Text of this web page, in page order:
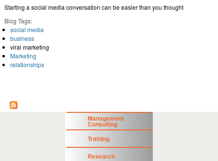
Starting a social media conversation can be easier than you thought
Blog Tags:
social media
business
viral marketing
Marketing
relationships
Management
Consulting
Training
Research